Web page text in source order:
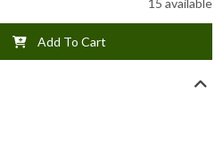
Add To Cart